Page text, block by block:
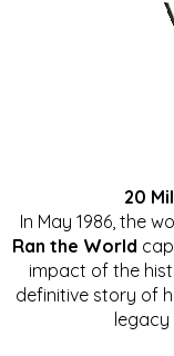
20
In May 1986, the
Ran the World
impact of the
definitive story of